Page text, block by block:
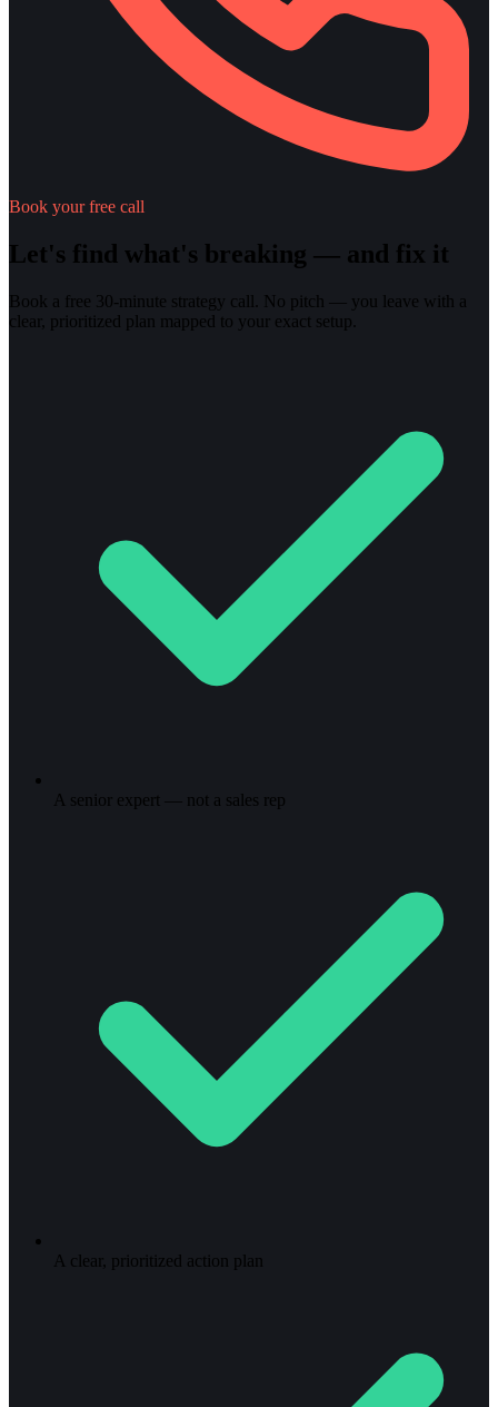
Book your free call
Let's find what's breaking — and fix it
Book a free 30-minute strategy call. No pitch — you leave with a
clear, prioritized plan mapped to your exact setup.
A senior expert — not a sales rep
A clear, prioritized action plan